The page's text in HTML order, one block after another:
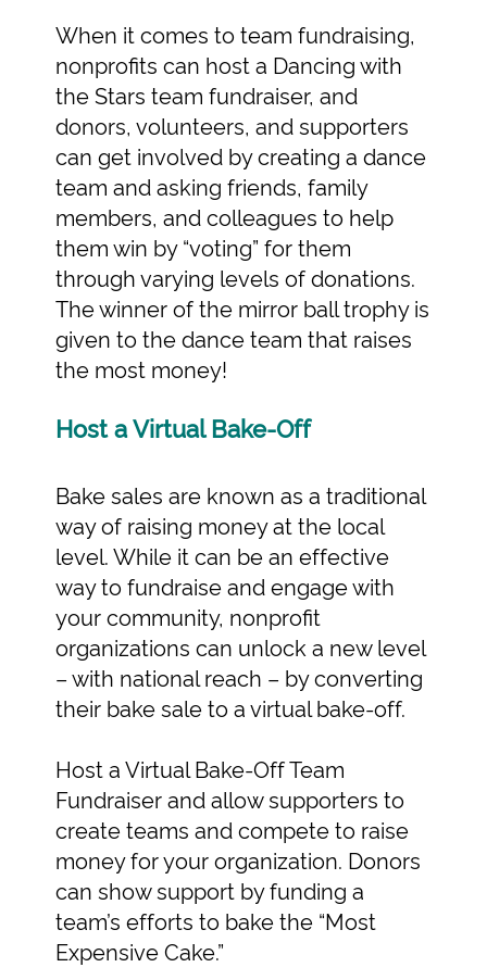
When it comes to team fundraising,
nonprofits can host a Dancing with
the Stars team fundraiser, and
donors, volunteers, and supporters
can get involved by creating a dance
team and asking friends, family
members, and colleagues to help
them win by “voting” for them
through varying levels of donations.
The winner of the mirror ball trophy is
given to the dance team that raises
the most money!
Host a Virtual Bake-Off
Bake sales are known as a traditional
way of raising money at the local
level. While it can be an effective
way to fundraise and engage with
your community, nonprofit
organizations can unlock a new level
– with national reach – by converting
their bake sale to a virtual bake-off.
Host a Virtual Bake-Off Team
Fundraiser and allow supporters to
create teams and compete to raise
money for your organization. Donors
can show support by funding a
team’s efforts to bake the “Most
Expensive Cake.”